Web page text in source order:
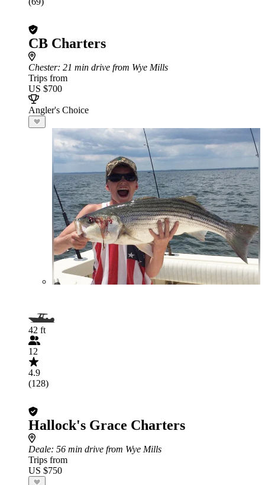
CB Charters
Chester: 21 min drive from Wye Mills
Trips from
US $700
Angler's Choice
42 ft
12
4.9
(128)
Hallock's Grace Charters
Deale: 56 min drive from Wye Mills
Trips from
US $750